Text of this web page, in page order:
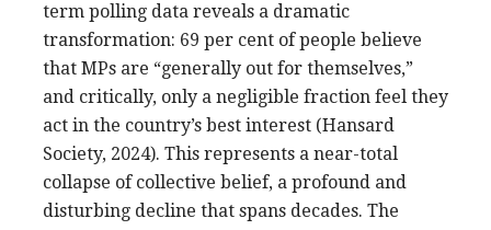
term polling data reveals a dramatic
transformation: 69 per cent of people believe
that MPs are “generally out for themselves,”
and critically, only a negligible fraction feel they
act in the country’s best interest (Hansard
Society, 2024). This represents a near-total
collapse of collective belief, a profound and
disturbing decline that spans decades. The